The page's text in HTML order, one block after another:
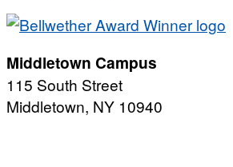
Middletown Campus
115 South Street
Middletown, NY 10940